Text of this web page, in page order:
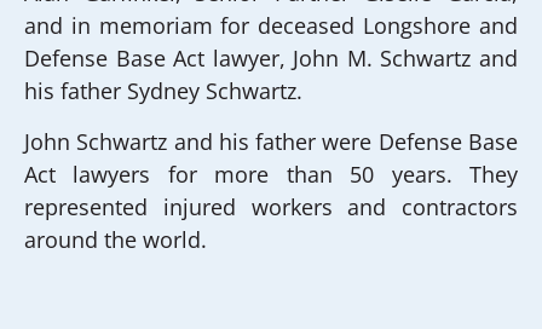
and in memoriam for deceased Longshore and
Defense Base Act lawyer, John M. Schwartz and
his father Sydney Schwartz.
John Schwartz and his father were Defense Base
Act lawyers for more than 50 years. They
represented injured workers and contractors
around the world.